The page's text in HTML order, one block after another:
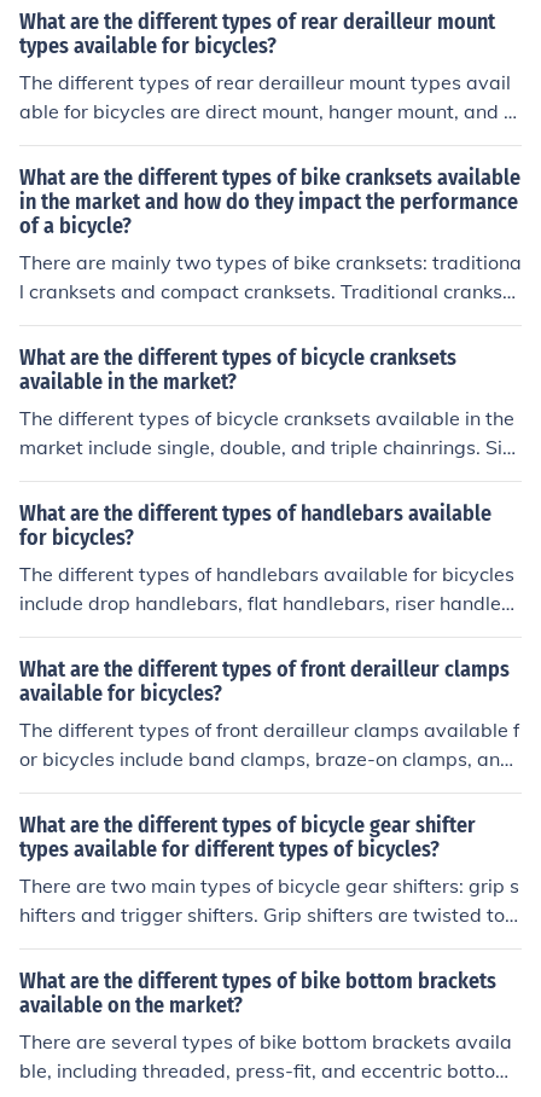
d compatibility with specific bike frames and cranksets.
What are the different types of rear derailleur mount
types available for bicycles?
The different types of rear derailleur mount types avail
able for bicycles are direct mount, hanger mount, and b
raze-on mount.
What are the different types of bike cranksets available
in the market and how do they impact the performance
of a bicycle?
There are mainly two types of bike cranksets: traditiona
l cranksets and compact cranksets. Traditional crankset
s have larger chainrings and are better for flat terrain a
nd high speeds, while compact cranksets have smaller
chainrings and are more suitable for hilly terrain and ea
sier pedaling. The type of crankset can impact the gear
range and efficiency of a bicycle, affecting the overall p
erformance and ease of riding.
What are the different types of bicycle cranksets
available in the market?
The different types of bicycle cranksets available in the
market include single, double, and triple chainrings. Sin
gle chainrings have one gear, double chainrings have t
wo gears, and triple chainrings have three gears. Rider
s can choose the type of crankset based on their riding
style and terrain preferences.
What are the different types of handlebars available
for bicycles?
The different types of handlebars available for bicycles
include drop handlebars, flat handlebars, riser handleb
ars, and bullhorn handlebars. Each type offers a differe
nt riding position and grip style to suit different preferen
ces and riding styles.
What are the different types of front derailleur clamps
available for bicycles?
The different types of front derailleur clamps available f
or bicycles include band clamps, braze-on clamps, and
direct mount clamps. These clamps are used to attach t
he front derailleur to the frame of the bike.
What are the different types of bicycle gear shifter
types available for different types of bicycles?
There are two main types of bicycle gear shifters: grip s
hifters and trigger shifters. Grip shifters are twisted to c
hange gears, while trigger shifters are pushed or pulled
to shift. Both types are available for different types of bi
cycles, such as mountain bikes, road bikes, and hybrid b
ikes.
What are the different types of bike bottom brackets
available on the market?
There are several types of bike bottom brackets availa
ble, including threaded, press-fit, and eccentric bottom